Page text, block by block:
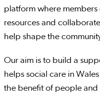
platform where members
resources and
help shape the
Our aim is to build a
helps social care in
the benefit of people and